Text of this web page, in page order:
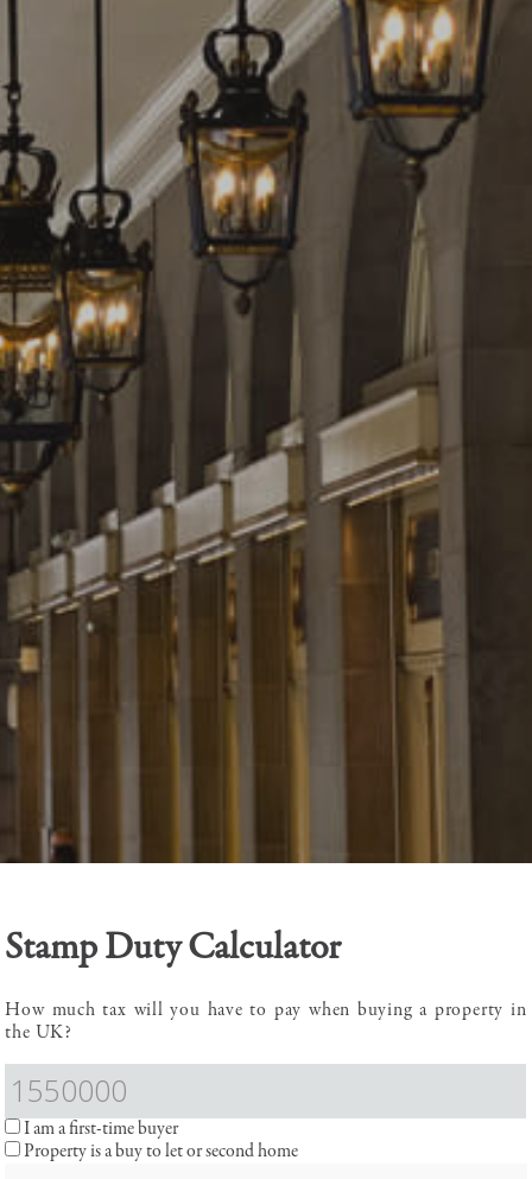
Stamp Duty Calculator
How much tax will you have to pay when buying a property in
the UK?
I am a first-time buyer
Property is a buy to let or second home